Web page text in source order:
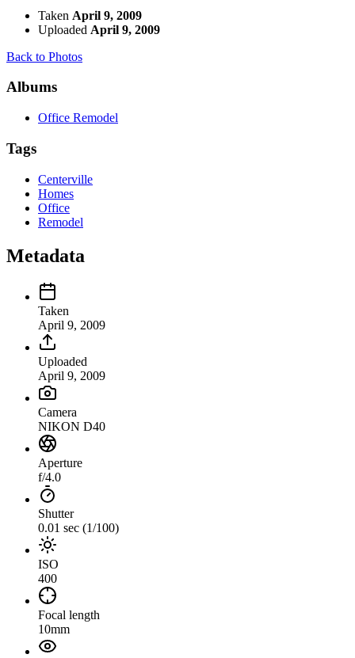
Taken April 9, 2009
Uploaded April 9, 2009
Back to Photos
Albums
Office Remodel
Tags
Centerville
Homes
Office
Remodel
Metadata
Taken
April 9, 2009
Uploaded
April 9, 2009
Camera
NIKON D40
Aperture
f/4.0
Shutter
0.01 sec (1/100)
ISO
400
Focal length
10mm